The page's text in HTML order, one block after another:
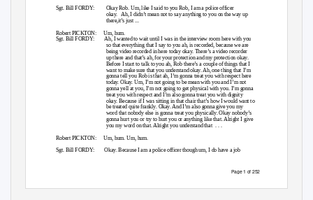
Sgt. Bill FORDY: Okay Rob. Um, like I said to you Rob, I am a police officer
okay. Ah, I didn’t mean not to say anything to you on the way up
there,it’s just ...
Robert PICKTON: Um, hum.
Sgt. Bill FORDY: Ah, I wanted to wait until I was in the interview room here with you
so that everything that I say to you ah, is recorded, because we are
being video recorded in here today okay. There’s a video recorder
up there and that’s ah, for your protection and my protection okay.
Before I start to talk to you ah, Rob there’s a couple of things that I
want to make sure that you understand okay. Ah, one thing that I’m
gonna tell you Rob is that ah, I’m gonna treat you with respect here
today. Okay. Um, I’m not going to be mean with you and I’m not
gonna yell at you, I’m not going to get physical with you. I’m gonna
treat you with respect and I’m also gonna treat you with dignity
okay. Because if I was sitting in that chair that’s how I would want to
be treated quite frankly. Okay. And I’m also gonna give you my
word that nobody else is gonna treat you physically. Okay nobody’s
gonna hurt you or try to hurt you or anything like that. Alright I give
you my word on that. Alright you understand that
Robert PICKTON: Um, hum. Um, hum.
Sgt. Bill FORDY: Okay. Because I am a police officer though um, I do have a job
Page 1 of 252